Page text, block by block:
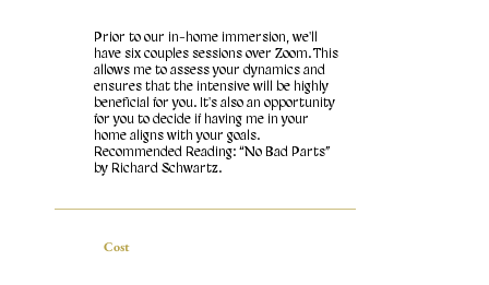
Prior to our in-home immersion, we'll
have six couples sessions over Zoom. This
allows me to assess your dynamics and
ensures that the intensive will be highly
beneficial for you. It's also an opportunity
for you to decide if having me in your
home aligns with your goals.
Recommended Reading: “No Bad Parts”
by Richard Schwartz.
Cost